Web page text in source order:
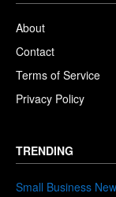
About
Contact
Terms of Service
Privacy Policy
TRENDING
Small Business